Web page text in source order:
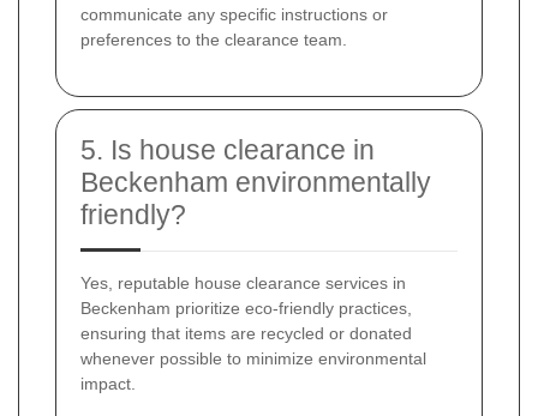
communicate any specific instructions or
preferences to the clearance team.
5. Is house clearance in
Beckenham environmentally
friendly?
Yes, reputable house clearance services in
Beckenham prioritize eco-friendly practices,
ensuring that items are recycled or donated
whenever possible to minimize environmental
impact.